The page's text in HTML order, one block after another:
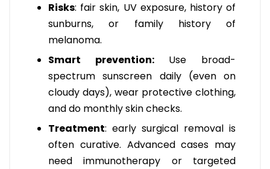
Risks: fair skin, UV exposure, history of
sunburns, or family history of
melanoma.
Smart prevention:Use broad-
spectrum sunscreen daily (even on
cloudy days), wear protective clothing,
and do monthly skin checks.
Treatment: early surgical removal is
often curative. Advanced cases may
need immunotherapy or targeted